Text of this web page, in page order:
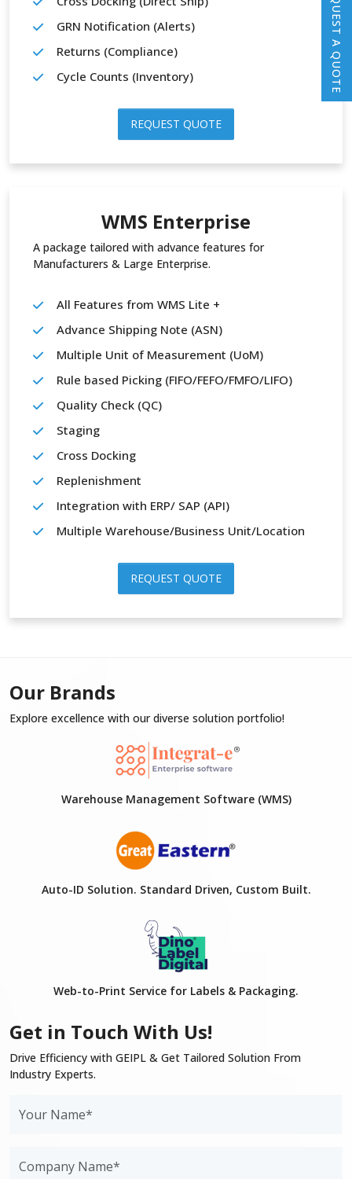
GRN Notification (Alerts)
Returns (Compliance)
Cycle Counts (Inventory)
REQUEST QUOTE
WMS Enterprise
A package tailored with advance features for
Manufacturers & Large Enterprise.
All Features from WMS Lite +
Advance Shipping Note (ASN)
Multiple Unit of Measurement (UoM)
Rule based Picking (FIFO/FEFO/FMFO/LIFO)
Quality Check (QC)
Staging
Cross Docking
Replenishment
Integration with ERP/ SAP (API)
Multiple Warehouse/Business Unit/Location
REQUEST QUOTE
Our Brands
Explore excellence with our diverse solution portfolio!
Warehouse Management Software (WMS)
Auto-ID Solution. Standard Driven, Custom Built.
Web-to-Print Service for Labels & Packaging.
Get in Touch With Us!
Drive Efficiency with GEIPL & Get Tailored Solution From
Industry Experts.
REQUEST A QUOTE